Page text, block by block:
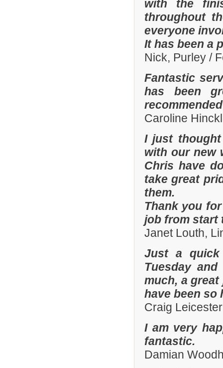
with the
throughout
everyone
It has been a
Nick, Purley /
Fantastic
has been
Caroline
I just
with our new
Chris have
take great
them.
Thank you
job from start
Janet Louth,
Just a
Tuesday
much, a
have been so
Craig
I am very
fantastic.
Damian